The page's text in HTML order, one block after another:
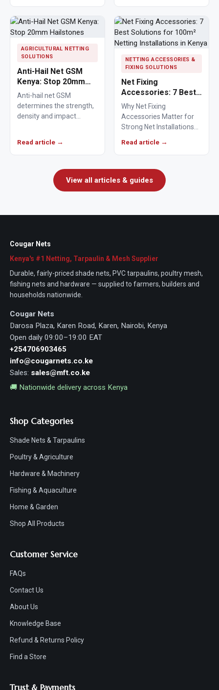
AGRICULTURAL NETTING
SOLUTIONS
Anti-Hail Net GSM
Kenya: Stop 20mm
Hailstones
Anti-hail net GSM
determines the strength,
density and impact
crops from…
Read article →
NETTING ACCESSORIES &
FIXING SOLUTIONS
Net Fixing
Accessories: 7 Best
Solutions for 100m²
Netting Installations
in Kenya
Why Net Fixing
Accessories Matter for
Strong Net Installations
Read article →
View all articles & guides
Cougar Nets
Kenya's #1 Netting, Tarpaulin & Mesh Supplier
Durable, fairly-priced shade nets, PVC tarpaulins, poultry mesh,
fishing nets and hardware — supplied to farmers, builders and
households nationwide.
Cougar Nets
Darosa Plaza, Karen Road, Karen, Nairobi, Kenya
Open daily 09:00–19:00 EAT
+254706903465
info@cougarnets.co.ke
Sales: sales@mft.co.ke
🚚 Nationwide delivery across Kenya
Shop Categories
Shade Nets & Tarpaulins
Poultry & Agriculture
Hardware & Machinery
Fishing & Aquaculture
Home & Garden
Shop All Products
Customer Service
FAQs
Contact Us
About Us
Knowledge Base
Refund & Returns Policy
Find a Store
Trust & Payments